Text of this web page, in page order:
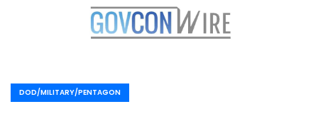
DOD/MILITARY/PENTAGON